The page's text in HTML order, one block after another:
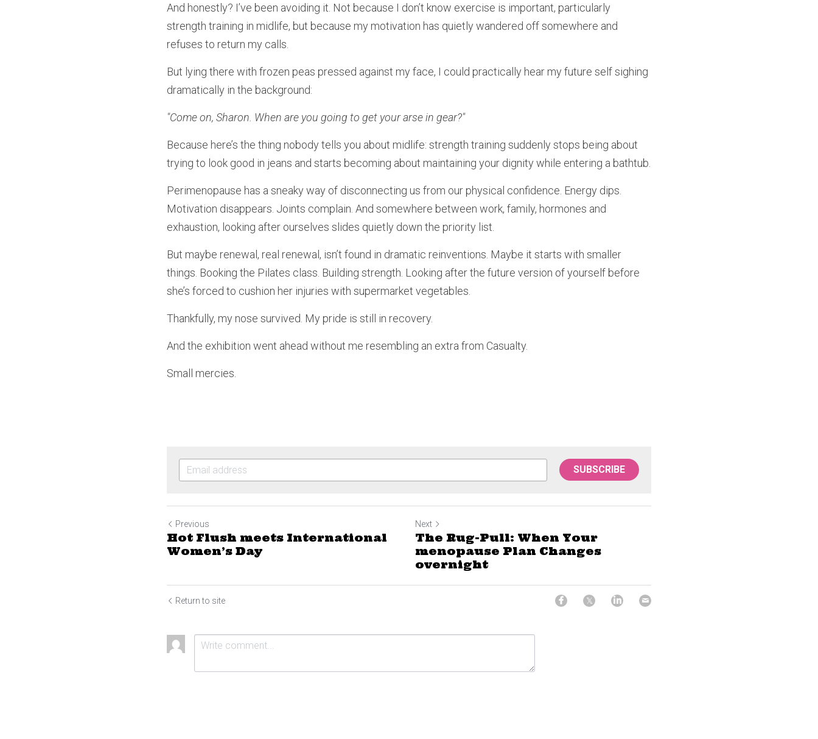
And honestly? I’ve been avoiding it. Not because I don’t know exercise is important, particularly
strength training in midlife, but because my motivation has quietly wandered off somewhere and
refuses to return my calls.
But lying there with frozen peas pressed against my face, I could practically hear my future self sighing
dramatically in the background:
"Come on, Sharon. When are you going to get your arse in gear?"
Because here’s the thing nobody tells you about midlife: strength training suddenly stops being about
trying to look good in jeans and starts becoming about maintaining your dignity while entering a bathtub.
Perimenopause has a sneaky way of disconnecting us from our physical confidence. Energy dips.
Motivation disappears. Joints complain. And somewhere between work, family, hormones and
exhaustion, looking after ourselves slides quietly down the priority list.
But maybe renewal, real renewal, isn’t found in dramatic reinventions. Maybe it starts with smaller
things. Booking the Pilates class. Building strength. Looking after the future version of yourself before
she’s forced to cushion her injuries with supermarket vegetables.
Thankfully, my nose survived. My pride is still in recovery.
And the exhibition went ahead without me resembling an extra from Casualty.
Small mercies.
SUBSCRIBE
Previous
Hot Flush meets International
Women’s Day
Next
The Rug-Pull: When Your
menopause Plan Changes
overnight
Return to site